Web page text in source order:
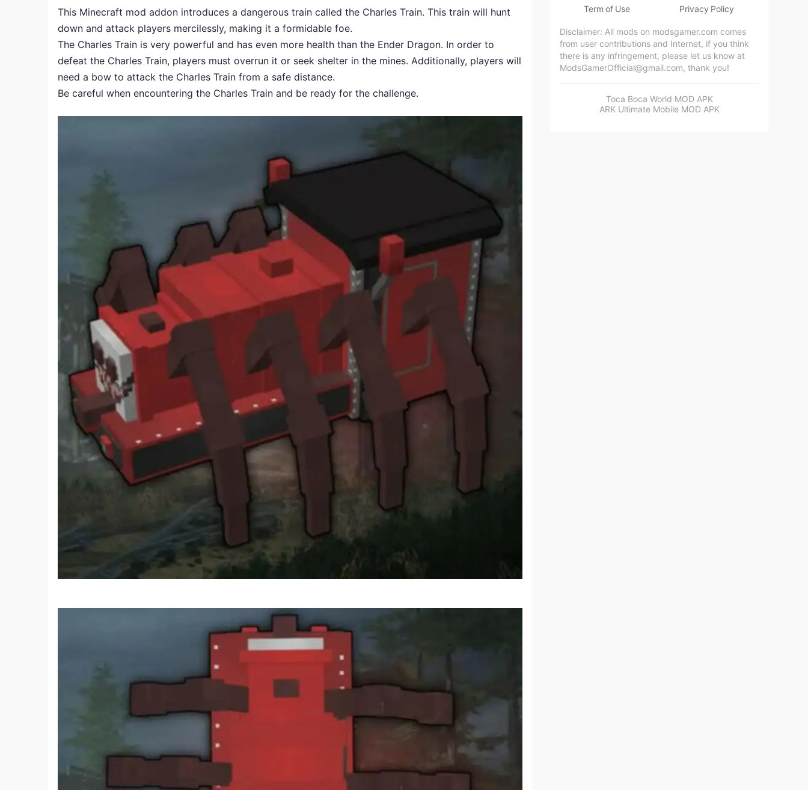
This Minecraft mod addon introduces a dangerous train called the Charles Train. This train will hunt
down and attack players mercilessly, making it a formidable foe.
The Charles Train is very powerful and has even more health than the Ender Dragon. In order to
defeat the Charles Train, players must overrun it or seek shelter in the mines. Additionally, players will
need a bow to attack the Charles Train from a safe distance.
Be careful when encountering the Charles Train and be ready for the challenge.
Term of Use Privacy Policy
Disclaimer: All mods on modsgamer.com comes
from user contributions and Internet, if you think
there is any infringement, please let us know at
ModsGamerOfficial@gmail.com, thank you!
Toca Boca World MOD APK
ARK Ultimate Mobile MOD APK